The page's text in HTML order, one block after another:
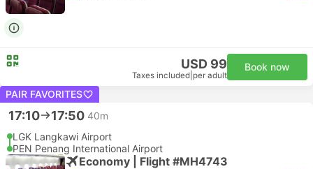
USD 99
Taxes included per adult
Book now
PAIR FAVORITES
17:10 17:50 40m
LGK Langkawi Airport
PEN Penang International Airport
Economy | Flight #MH4743